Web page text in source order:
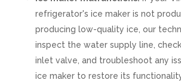
refrigerator's ice maker is not
producing low-quality ice, our
inspect the water supply line,
inlet valve, and troubleshoot any
ice maker to restore its